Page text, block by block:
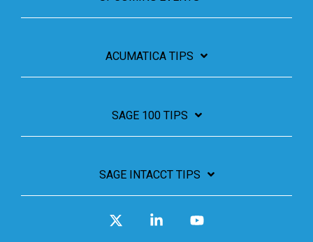
ACUMATICA TIPS
SAGE 100 TIPS
SAGE INTACCT TIPS
Linkedin